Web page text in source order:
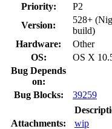
Priority:
P2
Version:
528+
build)
Hardware:
Other
OS:
OS X
Bug Depends
on:
Bug Blocks:
39259
Attachments:
wip